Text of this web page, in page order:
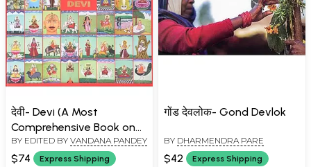
देवी- Devi (A Most
Comprehensive Book on
Indian Goddesses)
BY EDITED BY VANDANA PANDEY
$74 Express Shipping
गोंड देवलोक- Gond Devlok
BY DHARMENDRA PARE
$42 Express Shipping